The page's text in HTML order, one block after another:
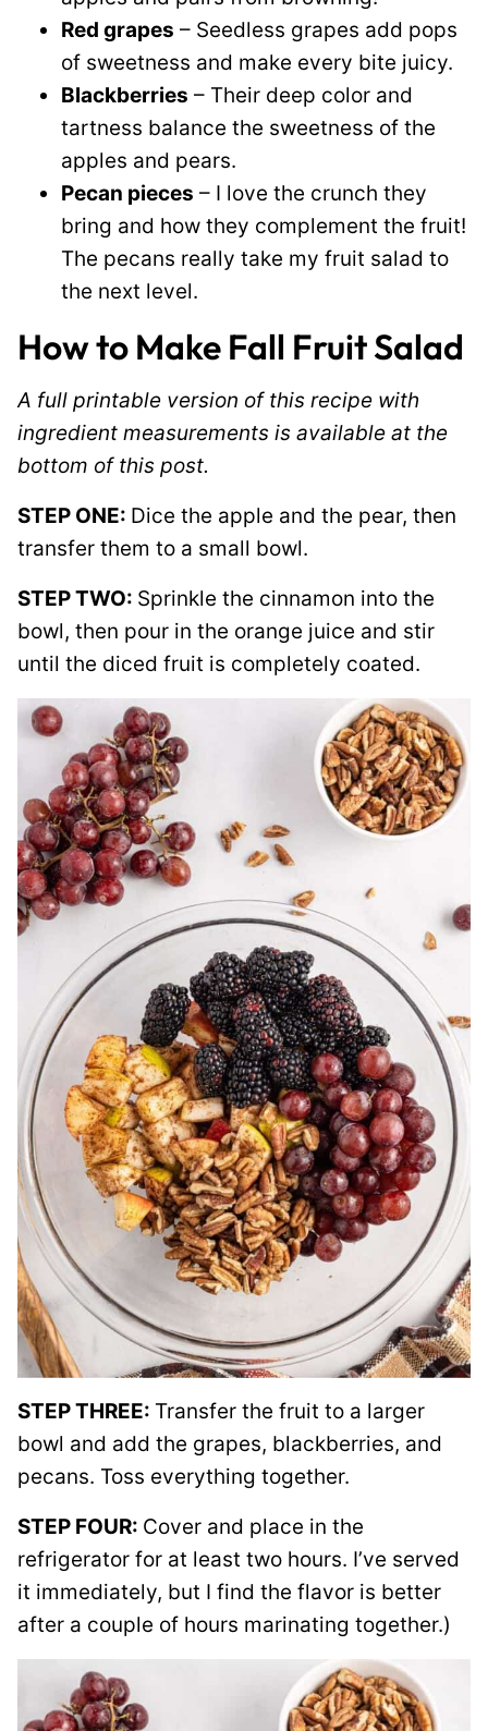
Red grapes – Seedless grapes add pops
of sweetness and make every bite juicy.
Blackberries – Their deep color and
tartness balance the sweetness of the
apples and pears.
Pecan pieces – I love the crunch they
bring and how they complement the fruit!
The pecans really take my fruit salad to
the next level.
How to Make Fall Fruit Salad
A full printable version of this recipe with
ingredient measurements is available at the
bottom of this post.
STEP ONE: Dice the apple and the pear, then
transfer them to a small bowl.
STEP TWO: Sprinkle the cinnamon into the
bowl, then pour in the orange juice and stir
until the diced fruit is completely coated.
STEP THREE: Transfer the fruit to a larger
bowl and add the grapes, blackberries, and
pecans. Toss everything together.
STEP FOUR: Cover and place in the
refrigerator for at least two hours. I’ve served
it immediately, but I find the flavor is better
after a couple of hours marinating together.)